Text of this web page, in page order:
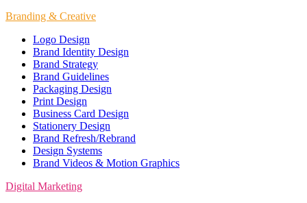
Branding & Creative
Logo Design
Brand Identity Design
Brand Strategy
Brand Guidelines
Packaging Design
Print Design
Business Card Design
Stationery Design
Brand Refresh/Rebrand
Design Systems
Brand Videos & Motion Graphics
Digital Marketing